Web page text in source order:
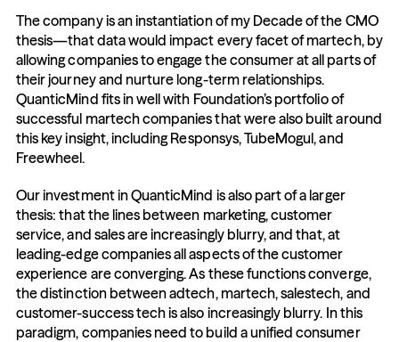
The company is an instantiation of my Decade of the CMO
thesis—that data would impact every facet of martech, by
allowing companies to engage the consumer at all parts of
their journey and nurture long-term relationships.
QuanticMind fits in well with Foundation’s portfolio of
successful martech companies that were also built around
this key insight, including Responsys, TubeMogul, and
Freewheel.
Our investment in QuanticMind is also part of a larger
thesis: that the lines between marketing, customer
service, and sales are increasingly blurry, and that, at
leading-edge companies all aspects of the customer
experience are converging. As these functions converge,
the distinction between adtech, martech, salestech, and
customer-success tech is also increasingly blurry. In this
paradigm, companies need to build a unified consumer